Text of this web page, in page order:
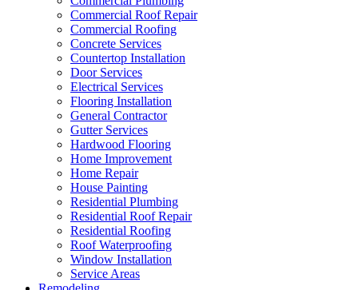
Commercial Roof Repair
Commercial Roofing
Concrete Services
Countertop Installation
Door Services
Electrical Services
Flooring Installation
General Contractor
Gutter Services
Hardwood Flooring
Home Improvement
Home Repair
House Painting
Residential Plumbing
Residential Roof Repair
Residential Roofing
Roof Waterproofing
Window Installation
Service Areas